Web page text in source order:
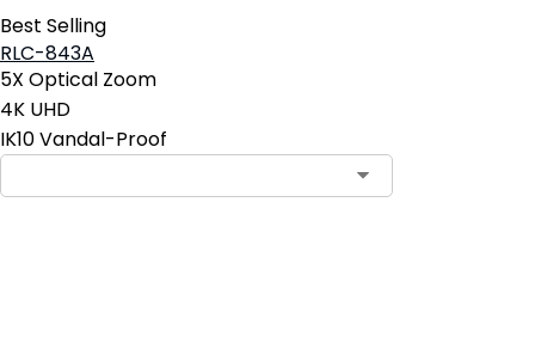
Best Selling
RLC-843A
5X Optical Zoom
4K UHD
IK10 Vandal-Proof